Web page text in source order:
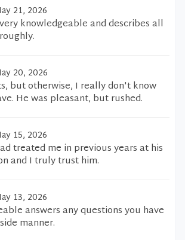
21, 2026
knowledgeable and describes all
20, 2026
but otherwise, I really don't know
He was pleasant, but rushed.
15, 2026
treated me in previous years at his
and I truly trust him.
13, 2026
answers any questions you have
manner.